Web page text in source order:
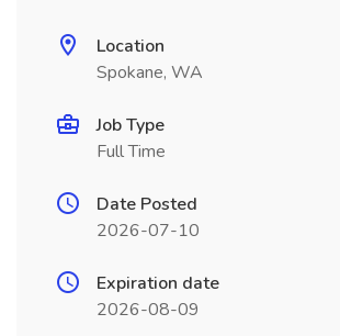
Location
Spokane, WA
Job Type
Full Time
Date Posted
2026-07-10
Expiration date
2026-08-09